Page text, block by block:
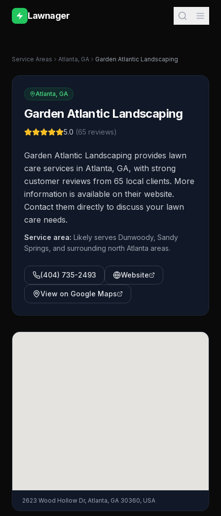
Lawnager
Service Areas Atlanta, GA Garden Atlantic Landscaping
Atlanta, GA
Garden Atlantic Landscaping
5.0 (65 reviews)
Garden Atlantic Landscaping provides lawn
care services in Atlanta, GA, with strong
customer reviews from 65 local clients. More
information is available on their website.
Contact them directly to discuss your lawn
care needs.
Service area: Likely serves Dunwoody, Sandy
Springs, and surrounding north Atlanta areas.
(404) 735-2493 Website
View on Google Maps
2623 Wood Hollow Dr, Atlanta, GA 30360, USA